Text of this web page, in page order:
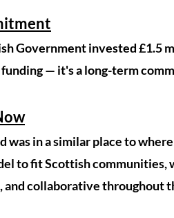
Government invested £1.5
— it's a long-term
was in a similar place to
to fit Scottish communities,
and collaborative throughout